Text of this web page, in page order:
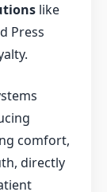
like
Press
comfort,
directly